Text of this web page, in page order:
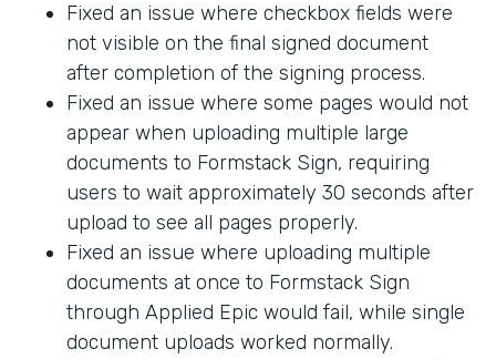
Fixed an issue where checkbox fields were
not visible on the final signed document
after completion of the signing process.
Fixed an issue where some pages would not
appear when uploading multiple large
documents to Formstack Sign, requiring
users to wait approximately 30 seconds after
upload to see all pages properly.
Fixed an issue where uploading multiple
documents at once to Formstack Sign
through Applied Epic would fail, while single
document uploads worked normally.